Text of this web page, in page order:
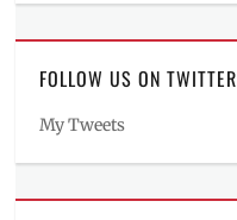
FOLLOW US ON TWITTER
My Tweets